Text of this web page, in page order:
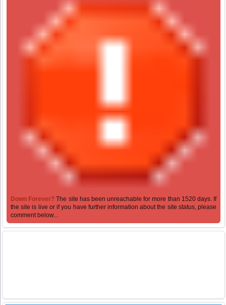
Down Forever?The site has been unreachable for more than 1520 days. If
the site is live or if you have further information about the site status, please
comment below...